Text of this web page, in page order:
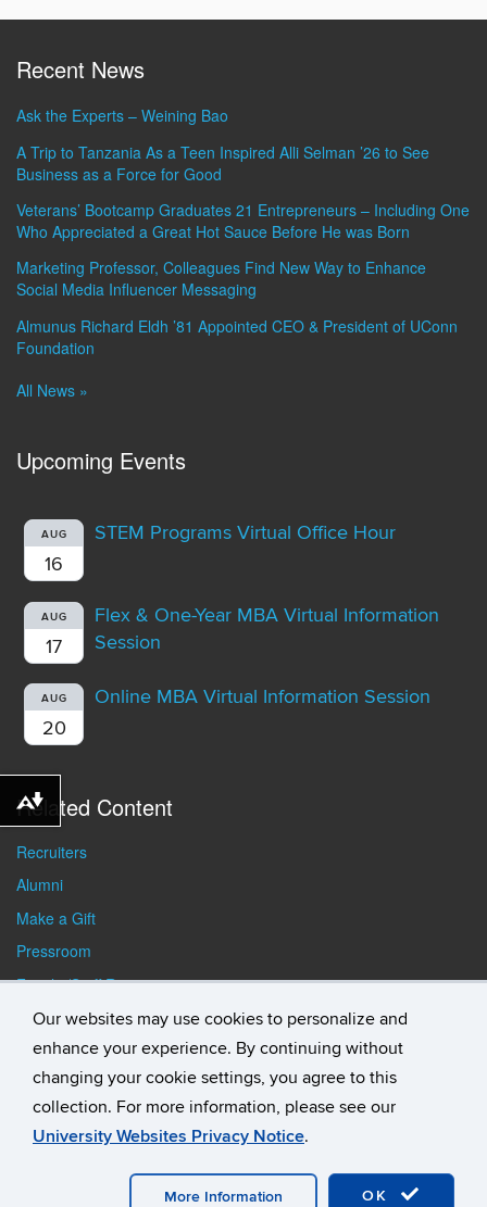
Our websites may use cookies to personalize and
enhance your experience. By continuing without
changing your cookie settings, you agree to this
collection. For more information, please see our
University Websites Privacy Notice.
OK
More Information
Recent News
Ask the Experts – Weining Bao
A Trip to Tanzania As a Teen Inspired Alli Selman ’26 to See
Business as a Force for Good
Veterans’ Bootcamp Graduates 21 Entrepreneurs – Including One
Who Appreciated a Great Hot Sauce Before He was Born
Marketing Professor, Colleagues Find New Way to Enhance
Social Media Influencer Messaging
Almunus Richard Eldh ’81 Appointed CEO & President of UConn
Foundation
All News »
Upcoming Events
AUG
16
STEM Programs Virtual Office Hour
AUG
17
Flex & One-Year MBA Virtual Information
Session
AUG
20
Online MBA Virtual Information Session
Related Content
Recruiters
Alumni
Make a Gift
Pressroom
Faculty/Staff Resources
Student Resources
Webmaster Login
Student Consumer
A-Z Index General Directory
Download alternative formats ...